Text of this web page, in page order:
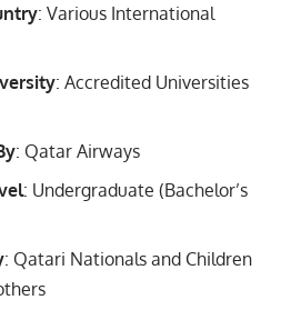
: Various International
: Accredited Universities
: Qatar Airways
: Undergraduate (Bachelor’s
: Qatari Nationals and Children